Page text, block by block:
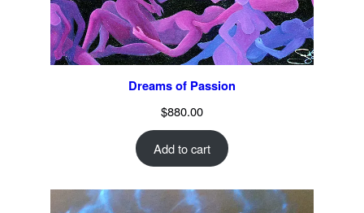
Dreams of Passion
$880.00
Add to cart